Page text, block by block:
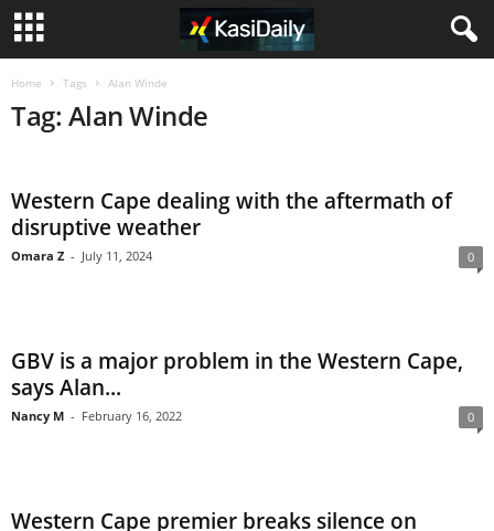
Home Tags Alan Winde
Tag: Alan Winde
Western Cape dealing with the aftermath of
disruptive weather
Omara Z - July 11, 2024 0
GBV is a major problem in the Western Cape,
says Alan...
Nancy M - February 16, 2022 0
Western Cape premier breaks silence on